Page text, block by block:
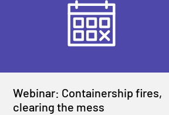
Webinar: Containership fires,
clearing the mess